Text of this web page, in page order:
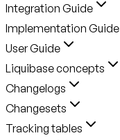
Integration Guide
Implementation Guide
User Guide
Liquibase concepts
Changelogs
Changesets
Tracking tables